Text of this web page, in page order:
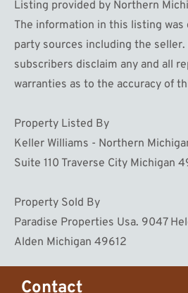
Listing provided by Northern
The information in this listing
party sources including the seller.
subscribers disclaim any and all
warranties as to the accuracy of
Property Listed By
Keller Williams - Northern
Suite 110 Traverse City Michigan
Property Sold By
Paradise Properties Usa. 9047
Alden Michigan 49612
Contact